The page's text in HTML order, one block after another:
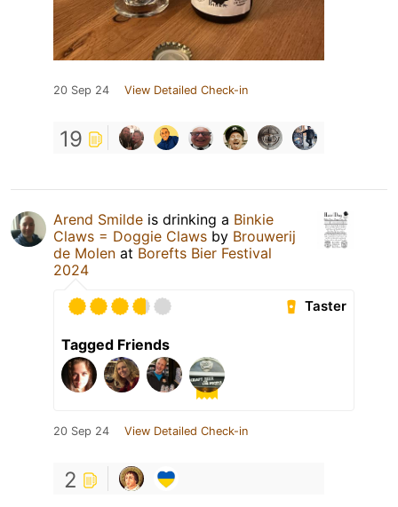
20 Sep 24 View Detailed Check-in
19
Arend Smilde is drinking a Binkie
Claws = Doggie Claws by Brouwerij
de Molen at Borefts Bier Festival
2024
Taster
Tagged Friends
20 Sep 24 View Detailed Check-in
2